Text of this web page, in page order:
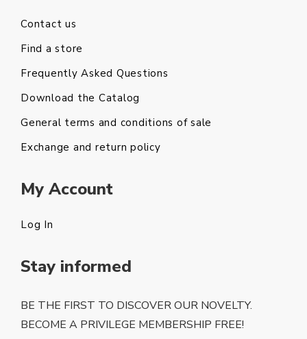
Contact us
Find a store
Frequently Asked Questions
Download the Catalog
General terms and conditions of sale
Exchange and return policy
My Account
Log In
Stay informed
BE THE FIRST TO DISCOVER OUR NOVELTY.
BECOME A PRIVILEGE MEMBERSHIP FREE!